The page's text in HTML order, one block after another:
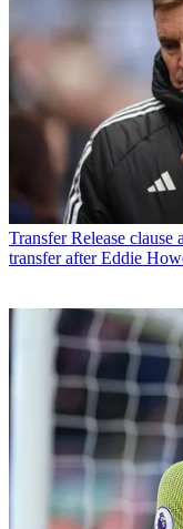
Transfer Release
transfer after Eddie